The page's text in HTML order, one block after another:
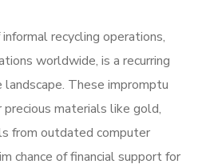
recycling operations,
worldwide, is a recurring
These impromptu
materials like gold,
from outdated computer
chance of financial support for